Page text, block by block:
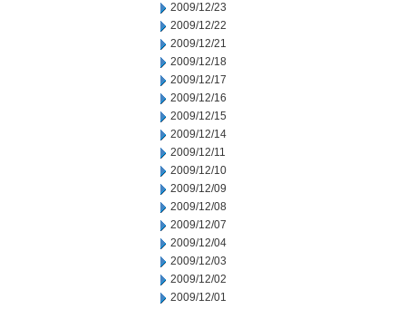
2009/12/23
2009/12/22
2009/12/21
2009/12/18
2009/12/17
2009/12/16
2009/12/15
2009/12/14
2009/12/11
2009/12/10
2009/12/09
2009/12/08
2009/12/07
2009/12/04
2009/12/03
2009/12/02
2009/12/01